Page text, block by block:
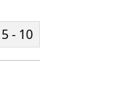
5 - 10